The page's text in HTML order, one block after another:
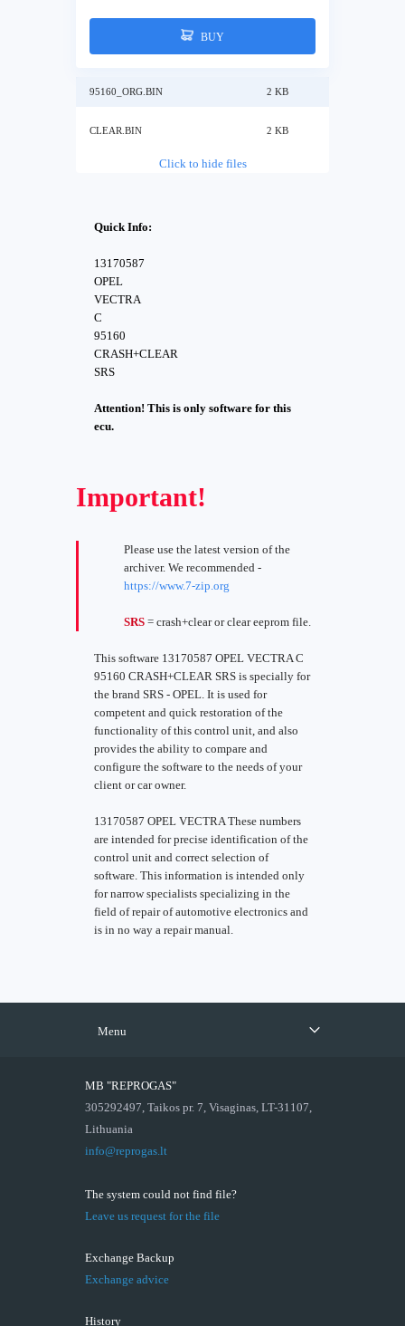
BUY
95160_ORG.BIN 2 KB
CLEAR.BIN 2 KB
Click to hide files
Quick Info:
13170587
OPEL
VECTRA
C
95160
CRASH+CLEAR
SRS
Attention! This is only software for this
ecu.
Important!
Please use the latest version of the
archiver. We recommended -
https://www.7-zip.org
SRS = crash+clear or clear eeprom file.
This software 13170587 OPEL VECTRA C
95160 CRASH+CLEAR SRS is specially for
the brand SRS - OPEL. It is used for
competent and quick restoration of the
functionality of this control unit, and also
provides the ability to compare and
configure the software to the needs of your
client or car owner.
13170587 OPEL VECTRA These numbers
are intended for precise identification of the
control unit and correct selection of
software. This information is intended only
for narrow specialists specializing in the
field of repair of automotive electronics and
is in no way a repair manual.
Menu
MB "REPROGAS"
305292497, Taikos pr. 7, Visaginas, LT-31107,
Lithuania
info@reprogas.lt
The system could not find file?
Leave us request for the file
Exchange Backup
Exchange advice
History